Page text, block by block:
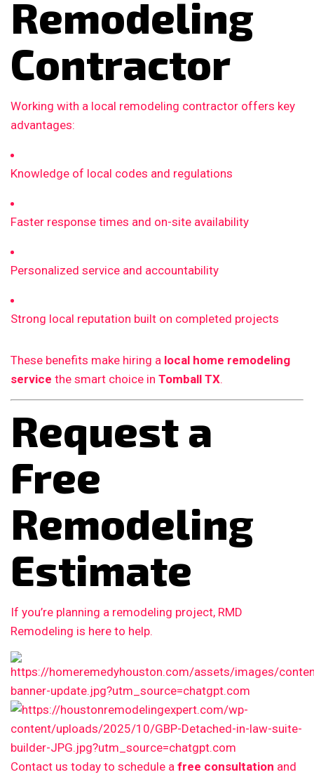
Remodeling
Contractor
Working with a local remodeling contractor offers key
advantages:
Knowledge of local codes and regulations
Faster response times and on-site availability
Personalized service and accountability
Strong local reputation built on completed projects
These benefits make hiring a local home remodeling
service the smart choice in Tomball TX.
Request a
Free
Remodeling
Estimate
If you’re planning a remodeling project, RMD
Remodeling is here to help.
Contact us today to schedule a free consultation and